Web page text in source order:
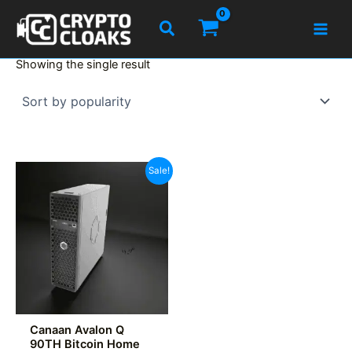
content
Search
Showing the single result
Sale!
Canaan Avalon Q
90TH Bitcoin Home